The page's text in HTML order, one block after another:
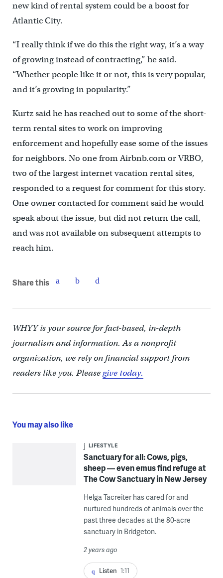
new kind of rental system could be a boost for
Atlantic City.
“I really think if we do this the right way, it’s a way
of growing instead of contracting,” he said.
“Whether people like it or not, this is very popular,
and it’s growing in popularity.”
Kurtz said he has reached out to some of the short-
term rental sites to work on improving
enforcement and hopefully ease some of the issues
for neighbors. No one from Airbnb.com or VRBO,
two of the largest internet vacation rental sites,
responded to a request for comment for this story.
One owner contacted for comment said he would
speak about the issue, but did not return the call,
and was not available on subsequent attempts to
reach him.
Share this
WHYY is your source for fact-based, in-depth
journalism and information. As a nonprofit
organization, we rely on financial support from
readers like you. Pleasegive today.
You may also like
LIFESTYLE
Sanctuary for all: Cows, pigs,
sheep — even emus find refuge at
The Cow Sanctuary in New Jersey
Helga Tacreiter has cared for and
nurtured hundreds of animals over the
past three decades at the 80-acre
sanctuary in Bridgeton.
2 years ago
Listen 1:11